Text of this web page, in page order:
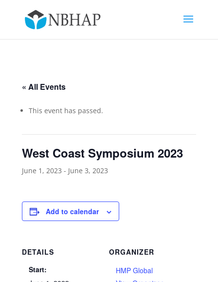
« All Events
This event has passed.
West Coast Symposium 2023
June 1, 2023 - June 3, 2023
Add to calendar
DETAILS
Start:
ORGANIZER
HMP Global